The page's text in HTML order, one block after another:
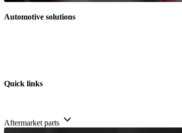
Automotive solutions
Quick links
Aftermarket parts